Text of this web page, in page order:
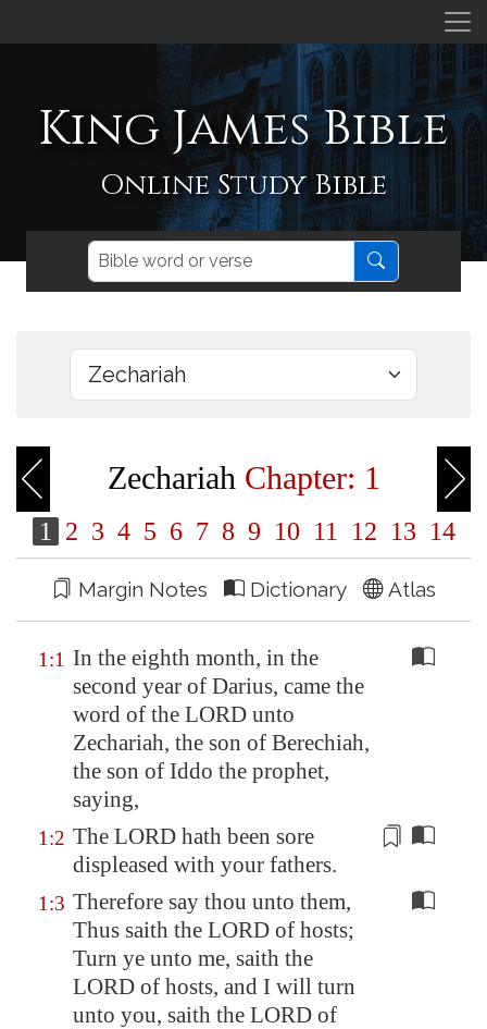
King James Bible
Online Study Bible
Zechariah Chapter: 1
1 2 3 4 5 6 7 8 9 10 11 12 13 14
Margin Notes Dictionary Atlas
1:1 In the eighth month, in the
second year of Darius, came the
word of the LORD unto
Zechariah, the son of Berechiah,
the son of Iddo the prophet,
saying,
1:2 The LORD hath been sore
displeased with your fathers.
1:3 Therefore say thou unto them,
Thus saith the LORD of hosts;
Turn ye unto me, saith the
LORD of hosts, and I will turn
unto you, saith the LORD of